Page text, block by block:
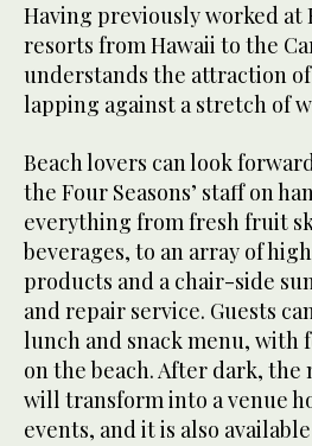
Having previously worked at
resorts from Hawaii to the
understands the attraction
lapping against a stretch of
Beach lovers can look
the Four Seasons’ staff on
everything from fresh fruit
beverages, to an array of
products and a chair-side
and repair service. Guests
lunch and snack menu, with
on the beach. After dark, the
will transform into a venue
events, and it is also